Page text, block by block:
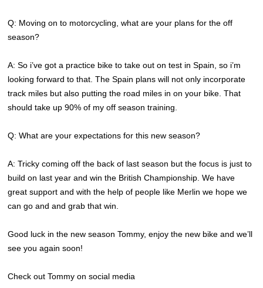
Q: Moving on to motorcycling, what are your plans for the off
season?
A: So i’ve got a practice bike to take out on test in Spain, so i’m
looking forward to that. The Spain plans will not only incorporate
track miles but also putting the road miles in on your bike. That
should take up 90% of my off season training.
Q: What are your expectations for this new season?
A: Tricky coming off the back of last season but the focus is just to
build on last year and win the British Championship. We have
great support and with the help of people like Merlin we hope we
can go and and grab that win.
Good luck in the new season Tommy, enjoy the new bike and we’ll
see you again soon!
Check out Tommy on social media